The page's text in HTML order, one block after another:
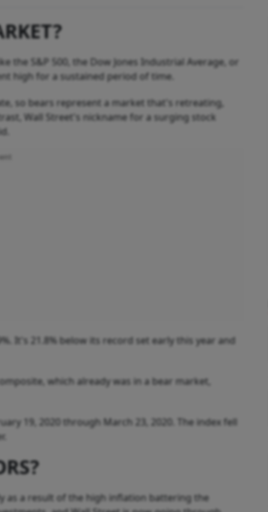
the S&P 500, the Dow Jones Industrial Average, or
high for a sustained period of time.
so bears represent a market that's retreating,
Wall Street's nickname for a surging stock
It's 21.8% below its record set early this year and
which already was in a bear market,
19, 2020 through March 23, 2020. The index fell
as a result of the high inflation battering the